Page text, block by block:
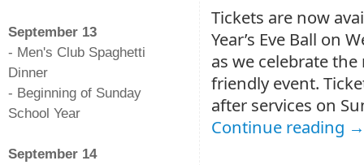
Tickets are now
Year’s Eve Ball on
as we celebrate
friendly event.
after services on
Continue reading →
September 13
- Men's Club Spaghetti
Dinner
- Beginning of Sunday
School Year
September 14